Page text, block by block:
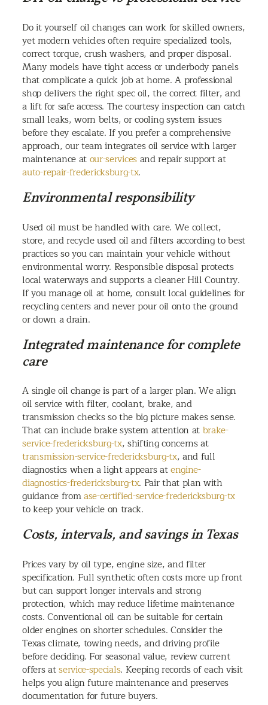
Do it yourself oil changes can work for skilled owners,
yet modern vehicles often require specialized tools,
correct torque, crush washers, and proper disposal.
Many models have tight access or underbody panels
that complicate a quick job at home. A professional
shop delivers the right spec oil, the correct filter, and
a lift for safe access. The courtesy inspection can catch
small leaks, worn belts, or cooling system issues
before they escalate. If you prefer a comprehensive
approach, our team integrates oil service with larger
maintenance atour-servicesand repair support at
auto-repair-fredericksburg-tx.
Environmental responsibility
Used oil must be handled with care. We collect,
store, and recycle used oil and filters according to best
practices so you can maintain your vehicle without
environmental worry. Responsible disposal protects
local waterways and supports a cleaner Hill Country.
If you manage oil at home, consult local guidelines for
recycling centers and never pour oil onto the ground
or down a drain.
Integrated maintenance for complete
care
A single oil change is part of a larger plan. We align
oil service with filter, coolant, brake, and
transmission checks so the big picture makes sense.
That can include brake system attention atbrake-
service-fredericksburg-tx, shifting concerns at
transmission-service-fredericksburg-tx, and full
diagnostics when a light appears atengine-
diagnostics-fredericksburg-tx. Pair that plan with
guidance fromase-certified-service-fredericksburg-tx
to keep your vehicle on track.
Costs, intervals, and savings in Texas
Prices vary by oil type, engine size, and filter
specification. Full synthetic often costs more up front
but can support longer intervals and strong
protection, which may reduce lifetime maintenance
costs. Conventional oil can be suitable for certain
older engines on shorter schedules. Consider the
Texas climate, towing needs, and driving profile
before deciding. For seasonal value, review current
offers atservice-specials. Keeping records of each visit
helps you align future maintenance and preserves
documentation for future buyers.